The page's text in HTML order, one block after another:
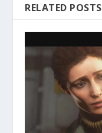
RELATED POSTS